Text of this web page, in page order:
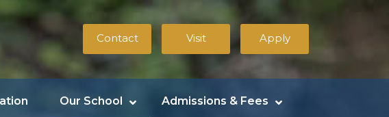
Contact Visit Apply
Our School Admissions & Fees